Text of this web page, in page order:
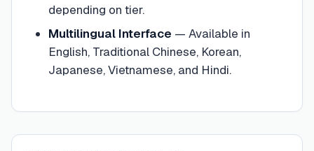
depending on tier.
Multilingual Interface — Available in
English, Traditional Chinese, Korean,
Japanese, Vietnamese, and Hindi.